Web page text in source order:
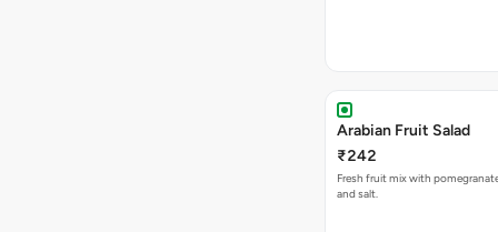
Arabian Fruit Salad
₹242
Fresh fruit mix with
and salt.